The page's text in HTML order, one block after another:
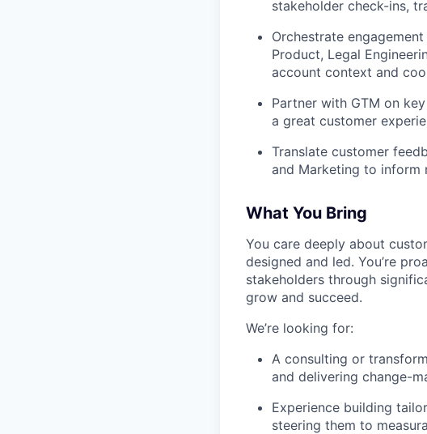
stakeholder check-ins,
Orchestrate
Product, Legal
account context and
Partner with GTM on
a great customer
Translate customer
and Marketing to inform
What You Bring
You care deeply about
designed and led. You’re
stakeholders through
grow and succeed.
We’re looking for:
A consulting or
and delivering change-
Experience building
steering them to